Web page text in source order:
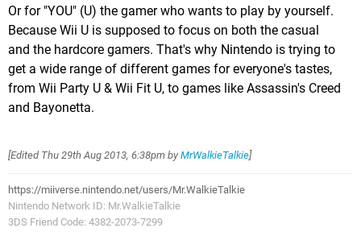
Or for "YOU" (U) the gamer who wants to play by yourself.
Because Wii U is supposed to focus on both the casual
and the hardcore gamers. That's why Nintendo is trying to
get a wide range of different games for everyone's tastes,
from Wii Party U & Wii Fit U, to games like Assassin's Creed
and Bayonetta.
[Edited Thu 29th Aug 2013, 6:38pm by MrWalkieTalkie]
https://miiverse.nintendo.net/users/Mr.WalkieTalkie
Nintendo Network ID: Mr.WalkieTalkie
3DS Friend Code: 4382-2073-7299